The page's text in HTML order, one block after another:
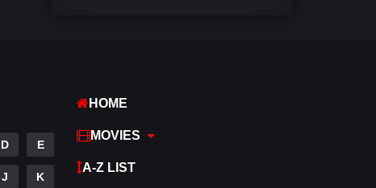
D E
J K
HOME
MOVIES
A-Z LIST